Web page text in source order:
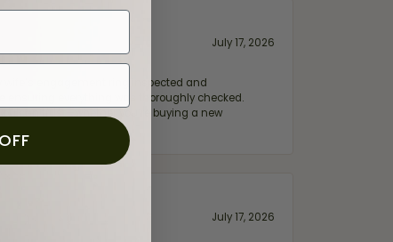
July 17, 2026
wife‘s engagement ring inspected and
ensuring everything was thoroughly checked.
can trust—whether you’re buying a new
July 17, 2026